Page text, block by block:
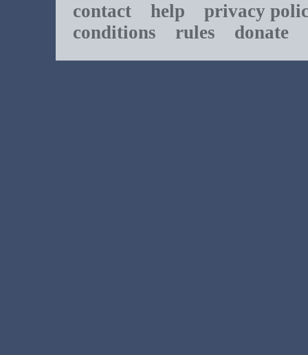
contact help
privacy
conditions rules donate